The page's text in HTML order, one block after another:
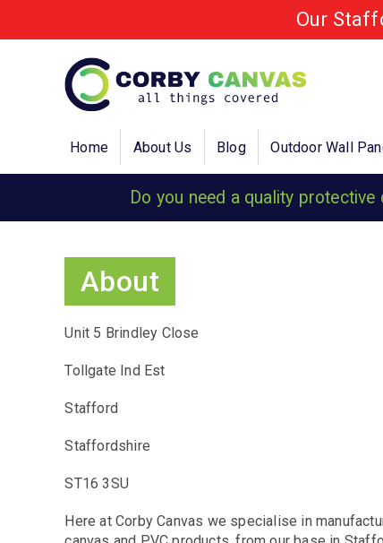
Our
Home About Us Blog Outdoor Wall
Do you need a quality protective
About
Unit 5 Brindley Close
Tollgate Ind Est
Stafford
Staffordshire
ST16 3SU
Here at Corby Canvas we specialise in